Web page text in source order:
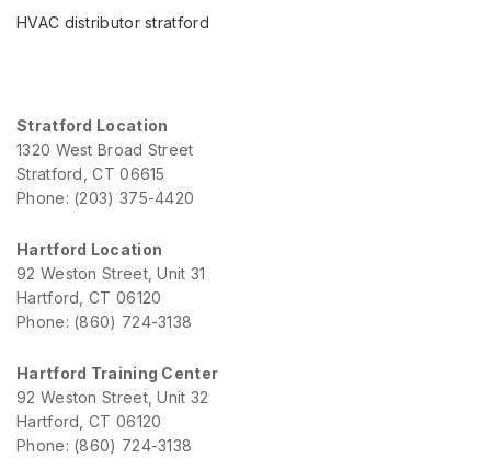
HVAC distributor stratford
Stratford Location
1320 West Broad Street
Stratford, CT 06615
Phone: (203) 375-4420
Hartford Location
92 Weston Street, Unit 31
Hartford, CT 06120
Phone: (860) 724-3138
Hartford Training Center
92 Weston Street, Unit 32
Hartford, CT 06120
Phone: (860) 724-3138